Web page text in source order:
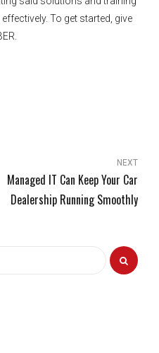
To get started, give
NEXT
Managed IT Can Keep Your Car
Dealership Running Smoothly